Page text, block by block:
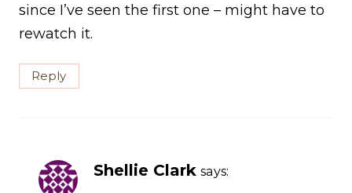
since I’ve seen the first one – might have to
rewatch it.
Reply
Shellie Clark says: